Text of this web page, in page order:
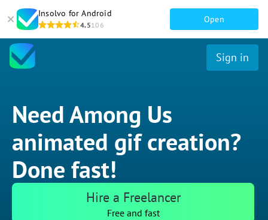
Insolvo for Android
4.5106
Open
Sign in
Need Among Us
animated gif creation?
Done fast!
Hire a Freelancer
Free and fast